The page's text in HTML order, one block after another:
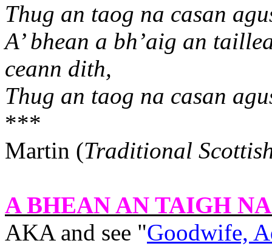
Thug an taog na casan
A’ bhean a bh’aig an
ceann dith,
Thug an taog na casan
***
Martin (Traditional
A BHEAN AN TAIGH
AKA and see "Goodwife,